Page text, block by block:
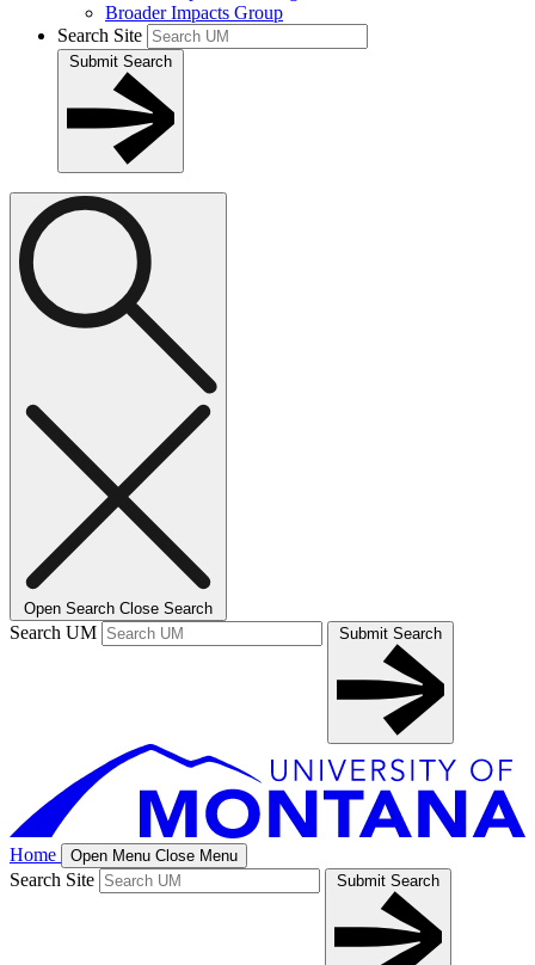
Broader Impacts Group
Search Site
Submit Search
Open Search Close Search
Search UM Submit Search
Home Open Menu Close Menu
Search Site Submit Search